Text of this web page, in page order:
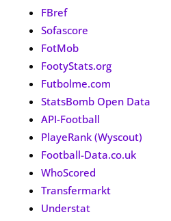
FBref
Sofascore
FotMob
FootyStats.org
Futbolme.com
StatsBomb Open Data
API-Football
PlayeRank (Wyscout)
Football-Data.co.uk
WhoScored
Transfermarkt
Understat